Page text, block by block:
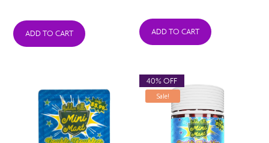
was: is:
ADD TO CART ADD TO CART
Sale!
40% OFF